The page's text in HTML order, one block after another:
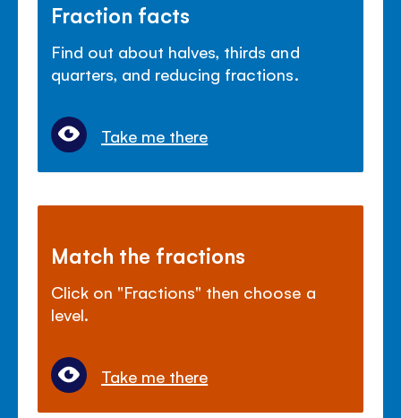
Fraction facts
Find out about halves, thirds and
quarters, and reducing fractions.
Take me there
Match the fractions
Click on "Fractions" then choose a
level.
Take me there